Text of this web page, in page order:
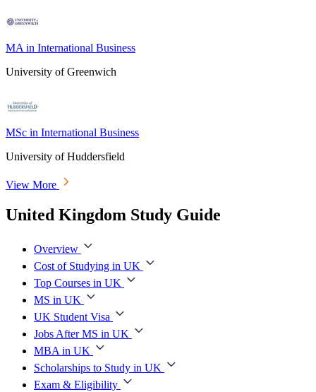
MA in International Business
University of Greenwich
MSc in International Business
University of Huddersfield
View More
United Kingdom Study Guide
Overview
Cost of Studying in UK
Top Courses in UK
MS in UK
UK Student Visa
Jobs After MS in UK
MBA in UK
Scholarships to Study in UK
Exam & Eligibility